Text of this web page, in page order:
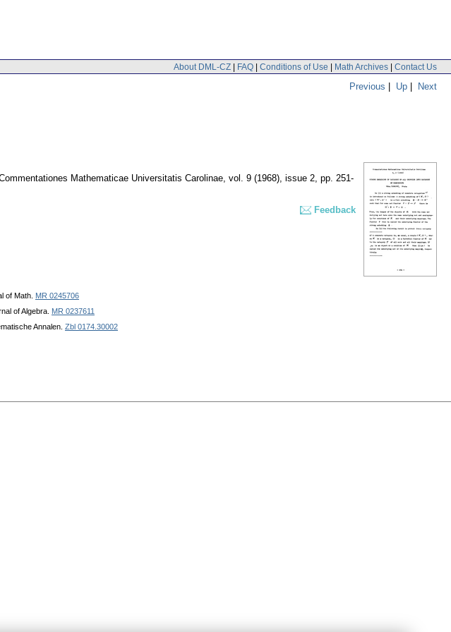
About DML-CZ | FAQ | Conditions of Use | Math Archives | Contact Us
Previous | Up | Next
Mathematicae Universitatis Carolinae, vol. 9 (1968), issue 2, pp. 251-
Feedback
of Math. MR 0245706
of Algebra. MR 0237611
Annalen. Zbl 0174.30002